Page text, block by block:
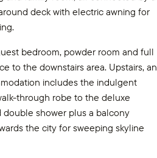
deck with electric awning for
bedroom, powder room and full
to the downstairs area. Upstairs, an
includes the indulgent
through robe to the deluxe
shower plus a balcony
the city for sweeping skyline